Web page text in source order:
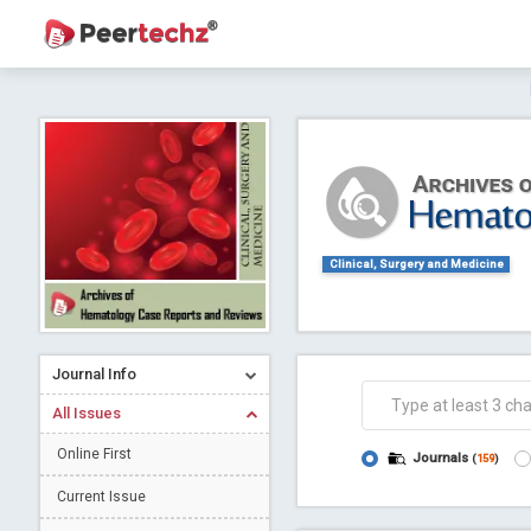
Journal of Dental Problems and Solutions
Journal Info
All Issues
Online First
Current Issue
Clinical, Surgery and Medicine
Journals (159)